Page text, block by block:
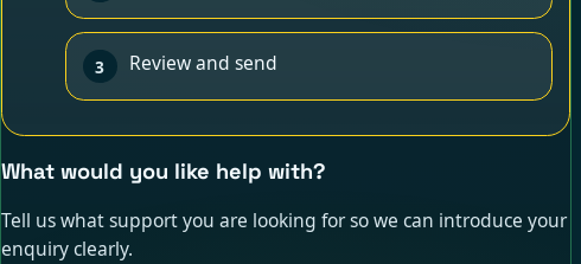
3 Review and send
What would you like help with?
Tell us what support you are looking for so we can introduce your
enquiry clearly.